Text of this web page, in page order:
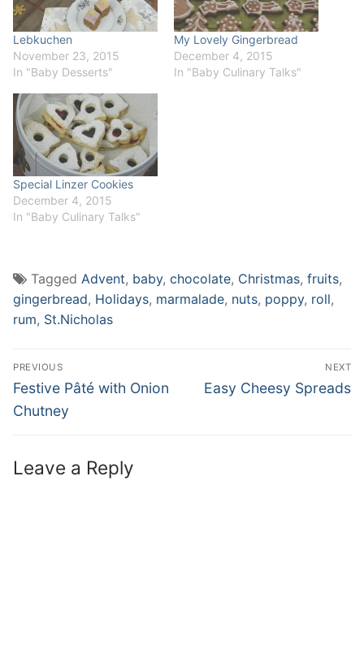
Lebkuchen
November 23, 2015
In "Baby Desserts"
My Lovely Gingerbread
December 4, 2015
In "Baby Culinary Talks"
Special Linzer Cookies
December 4, 2015
In "Baby Culinary Talks"
Tagged Advent, baby, chocolate, Christmas, fruits,
gingerbread, Holidays, marmalade, nuts, poppy, roll,
rum, St.Nicholas
PREVIOUS
Festive Pâté with Onion
Chutney
NEXT
Easy Cheesy Spreads
Leave a Reply